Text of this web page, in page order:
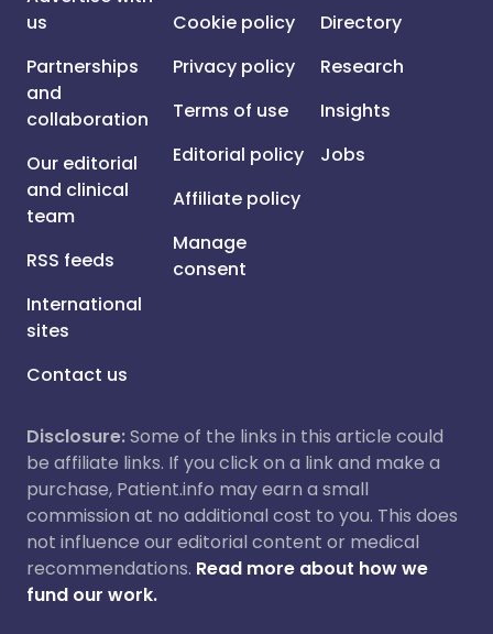
us
Partnerships
and
collaboration
Our editorial
and clinical
team
RSS feeds
International
sites
Contact us
Cookie policy
Privacy policy
Terms of use
Editorial policy
Affiliate policy
Manage
consent
Directory
Research
Insights
Jobs
Disclosure:Some of the links in this article could
be affiliate links. If you click on a link and make a
purchase, Patient.info may earn a small
commission at no additional cost to you. This does
not influence our editorial content or medical
recommendations. Read more about how we
fund our work.